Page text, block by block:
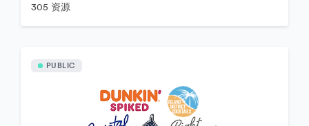
305 资源
PUBLIC